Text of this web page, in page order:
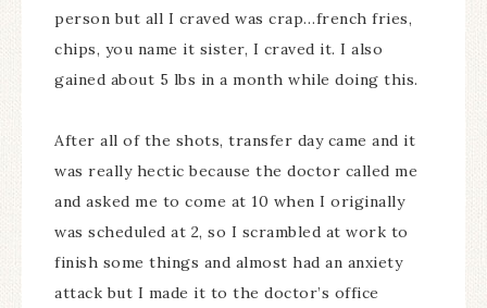
person but all I craved was crap…french fries,
chips, you name it sister, I craved it. I also
gained about 5 lbs in a month while doing this.
After all of the shots, transfer day came and it
was really hectic because the doctor called me
and asked me to come at 10 when I originally
was scheduled at 2, so I scrambled at work to
finish some things and almost had an anxiety
attack but I made it to the doctor’s office